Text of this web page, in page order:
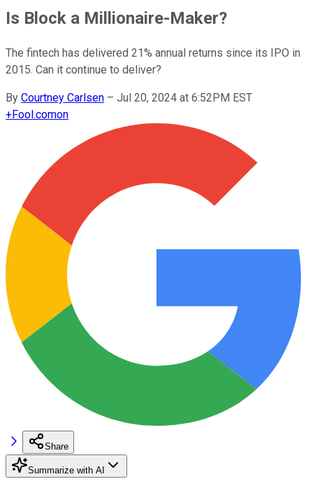
Is Block a Millionaire-Maker?
The fintech has delivered 21% annual returns since its IPO in
2015. Can it continue to deliver?
By Courtney Carlsen – Jul 20, 2024 at 6:52PM EST
+Fool.comon
Share
Summarize with AI